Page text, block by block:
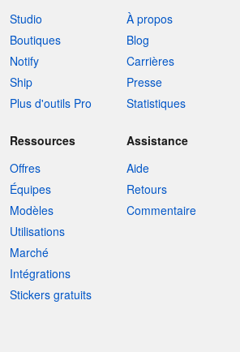
Studio
Boutiques
Notify
Ship
Plus d'outils Pro
À propos
Blog
Carrières
Presse
Statistiques
Ressources
Offres
Équipes
Modèles
Utilisations
Marché
Intégrations
Stickers gratuits
Assistance
Aide
Retours
Commentaire